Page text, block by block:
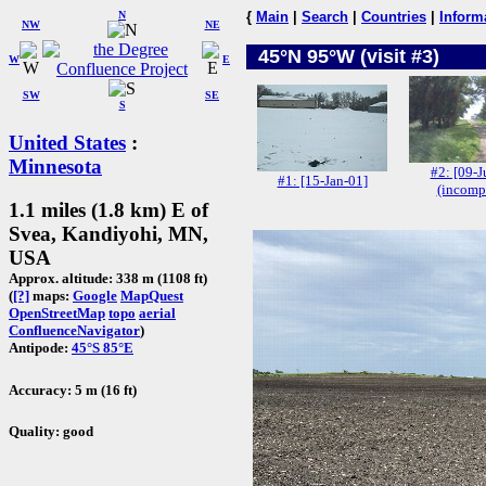
W
NW
N
NE
SW
S
SE
E
United States :
Minnesota
1.1 miles (1.8 km) E of
Svea, Kandiyohi, MN,
USA
Approx. altitude: 338 m (1108 ft)
([?] maps: Google MapQuest
OpenStreetMap topo aerial
ConfluenceNavigator)
Antipode: 45°S 85°E
Accuracy: 5 m (16 ft)
Quality: good
{ Main Search Countries
45°N 95°W (visit #3)
#1: [15-Jan-01]
#2: [09-